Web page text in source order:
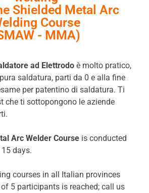
Shielded Metal Arc
Course
- MMA)
ad Elettrodo è molto pratico,
saldatura, parti da 0 e alla fine
per patentino di saldatura. Ti
che ti sottopongono le aziende
Arc Welder Course is conducted
days.
courses in all Italian provinces
5 participants is reached; call us